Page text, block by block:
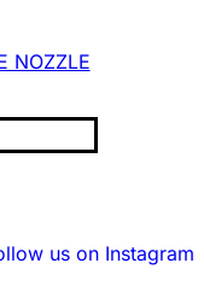
NOZZLE
us on Instagram